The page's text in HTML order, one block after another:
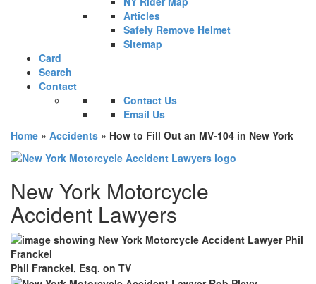
Articles
Safely Remove Helmet
Sitemap
Card
Search
Contact
Contact Us
Email Us
Home » Accidents » How to Fill Out an MV-104 in New York
New York Motorcycle
Accident Lawyers
Phil Franckel, Esq. on TV